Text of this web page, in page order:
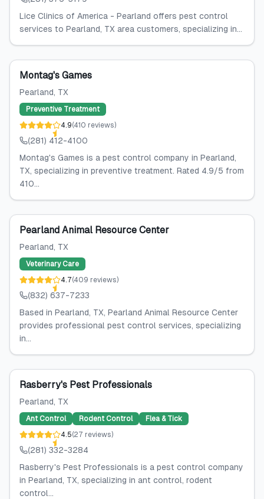
Lice Clinics of America - Pearland offers pest control
services to Pearland, TX area customers, specializing in...
Montag's Games
Pearland, TX
Preventive Treatment
4.9(410 reviews)
(281) 412-4100
Montag's Games is a pest control company in Pearland,
TX, specializing in preventive treatment. Rated 4.9/5 from
410...
Pearland Animal Resource Center
Pearland, TX
Veterinary Care
4.7(409 reviews)
(832) 637-7233
Based in Pearland, TX, Pearland Animal Resource Center
provides professional pest control services, specializing
in...
Rasberry's Pest Professionals
Pearland, TX
Ant Control Rodent Control
Flea & Tick
4.5(27 reviews)
(281) 332-3284
Rasberry's Pest Professionals is a pest control company
in Pearland, TX, specializing in ant control, rodent
control...